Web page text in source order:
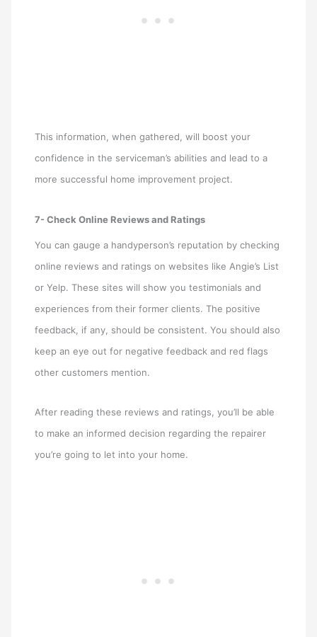
This information, when gathered, will boost your
confidence in the serviceman’s abilities and lead to a
more successful home improvement project.
7- Check Online Reviews and Ratings
You can gauge a handyperson’s reputation by checking
online reviews and ratings on websites like Angie’s List
or Yelp. These sites will show you testimonials and
experiences from their former clients. The positive
feedback, if any, should be consistent. You should also
keep an eye out for negative feedback and red flags
other customers mention.
After reading these reviews and ratings, you’ll be able
to make an informed decision regarding the repairer
you’re going to let into your home.